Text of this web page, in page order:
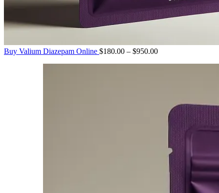
Buy Valium Diazepam Online $180.00 – $950.00Price